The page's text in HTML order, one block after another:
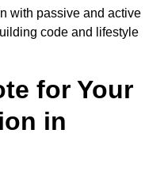
with passive and active
code and lifestyle
for Your
in